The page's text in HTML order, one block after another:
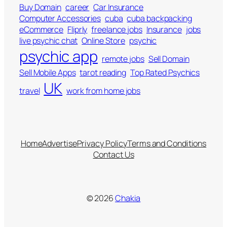
Buy Domain career Car Insurance
Computer Accessories cuba cuba backpacking
eCommerce Fliprly freelance jobs Insurance jobs
live psychic chat Online Store psychic
psychic app remote jobs Sell Domain
Sell Mobile Apps tarot reading Top Rated Psychics
travel UK work from home jobs
HomeAdvertisePrivacy PolicyTerms and Conditions
Contact Us
© 2026Chakia